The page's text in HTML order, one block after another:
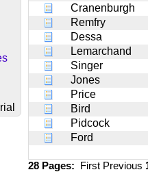
Cranenburgh
Remfry
Dessa
Lemarchand
Singer
Jones
Price
Bird
Pidcock
Ford
28 Pages: First Previous